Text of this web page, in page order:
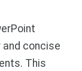
concise
This